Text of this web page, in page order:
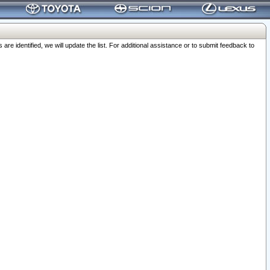
identified, we will update the list. For additional assistance or to submit feedback to